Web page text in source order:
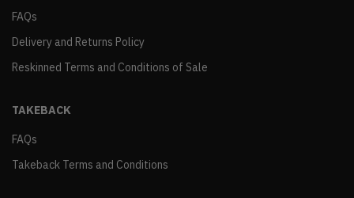
FAQs
Delivery and Returns Policy
Reskinned Terms and Conditions of Sale
TAKEBACK
FAQs
Takeback Terms and Conditions